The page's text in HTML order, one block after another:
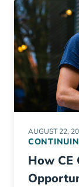
AUGUST 22,
How CE